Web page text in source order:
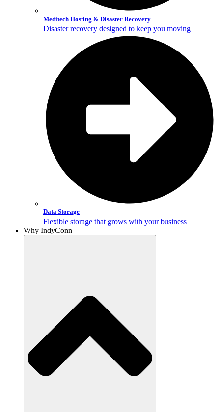
Meditech Hosting & Disaster Recovery
Disaster recovery designed to keep you moving
Data Storage
Flexible storage that grows with your business
Why IndyConn